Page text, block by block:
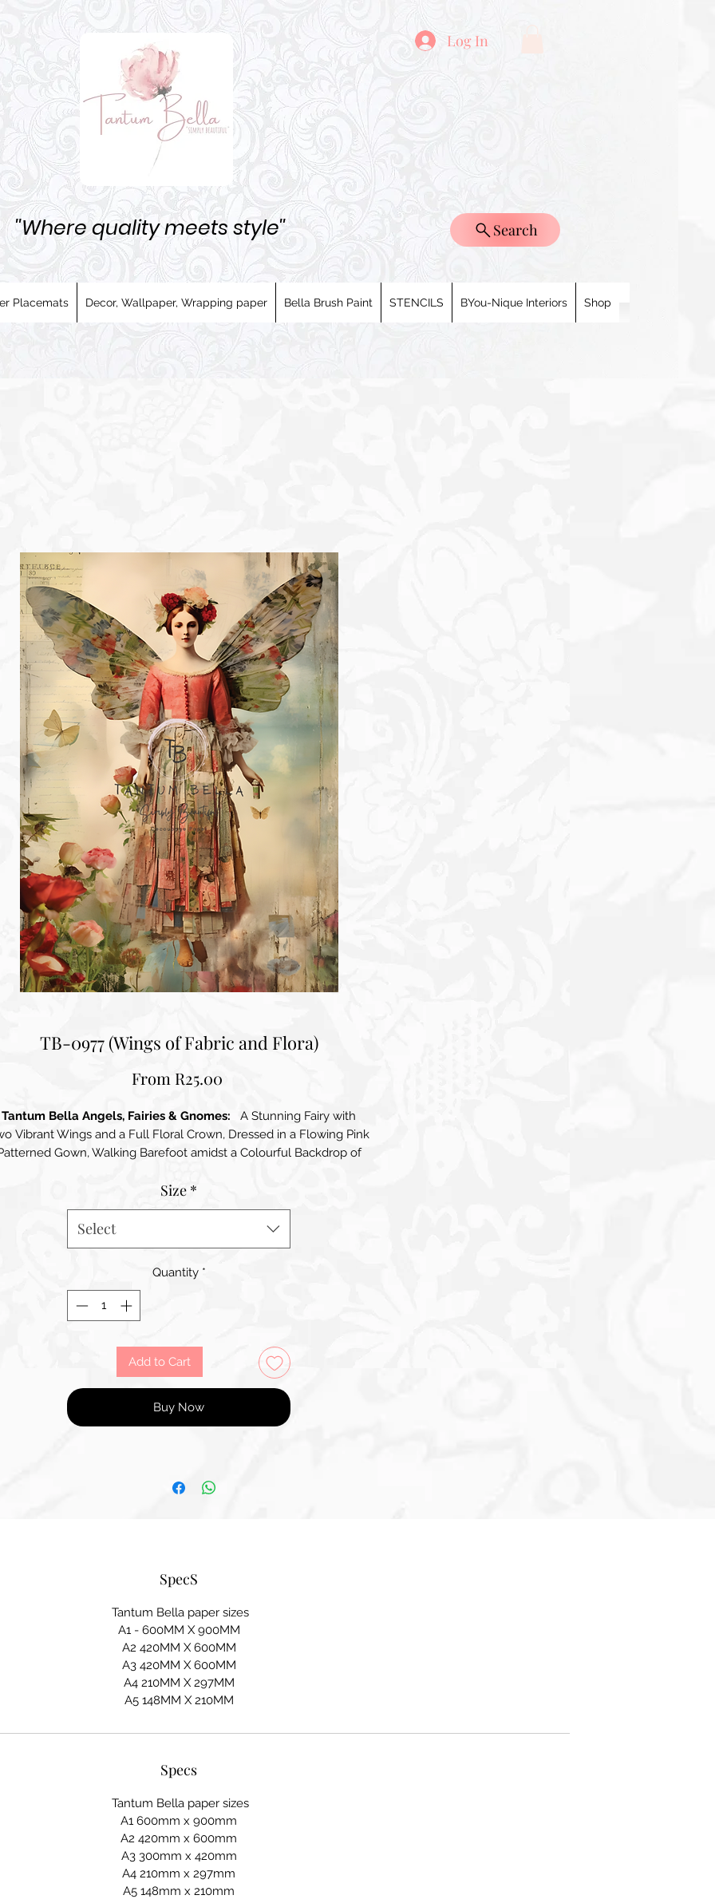
Log In
''Where quality meets style'' Search
Placemats Decor, Wallpaper, Wrapping paper Bella Brush Paint STENCILS BYou-Nique Interiors Shop
TB-0977 (Wings of Fabric and Flora)
From R25.00Sale
Tantum Bella Angels, Fairies & Gnomes: A Stunning Fairy with
Vibrant Wings and a Full Floral Crown, Dressed in a Flowing Pink
Gown, Walking Barefoot amidst a Colourful Backdrop of
Size *
Select
Quantity *
Add to Cart
Buy Now
SpecS
Tantum Bella paper sizes
A1 - 600MM X 900MM
A2 420MM X 600MM
A3 420MM X 600MM
A4 210MM X 297MM
A5 148MM X 210MM
Specs
Tantum Bella paper sizes
A1 600mm x 900mm
A2 420mm x 600mm
A3 300mm x 420mm
A4 210mm x 297mm
A5 148mm x 210mm